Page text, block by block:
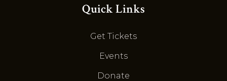
Quick Links
Get Tickets
Events
Donate